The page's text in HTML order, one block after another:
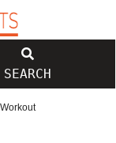
SEARCH